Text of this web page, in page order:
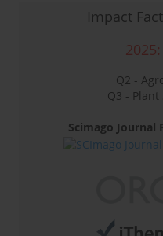
Impact
2025:
Q2 -
Q3 - Plant
Scimago Journal